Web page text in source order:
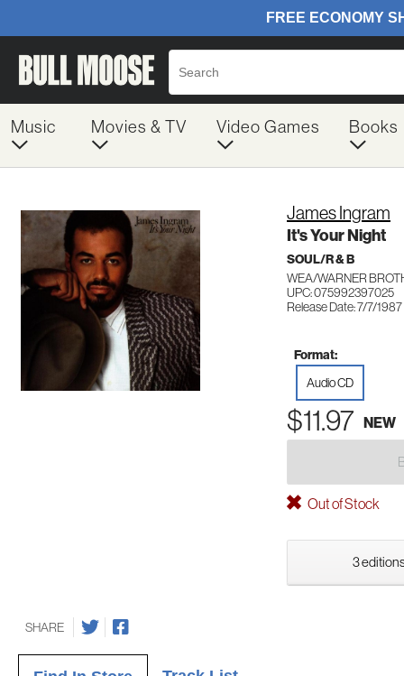
Music Movies & TV Video Games Books
James Ingram
It's Your Night
SOUL/R & B
WEA/WARNER
UPC: 075992397025
Release Date: 7/7/1987
Format:
Audio CD
$11.97 NEW
Out of Stock
3
SHARE